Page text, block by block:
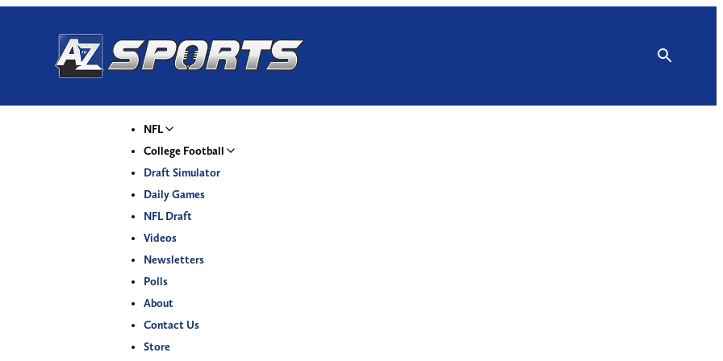
NFL
College Football
Draft Simulator
Daily Games
NFL Draft
Videos
Newsletters
Polls
About
Contact Us
Store